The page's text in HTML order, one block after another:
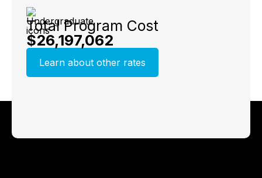
Total Program Cost
$26,197,062
Learn about other rates